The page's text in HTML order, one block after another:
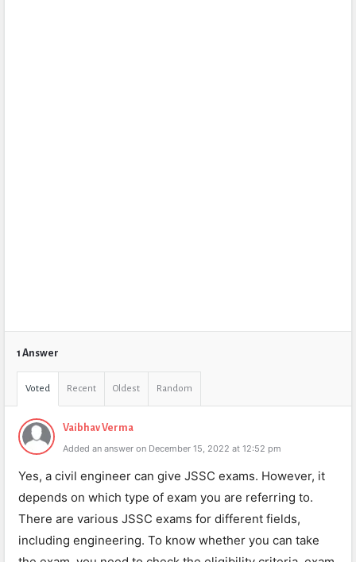
1 Answer
Voted Recent Oldest Random
Vaibhav Verma
Added an answer on December 15, 2022 at 12:52 pm
Yes, a civil engineer can give JSSC exams. However, it
depends on which type of exam you are referring to.
There are various JSSC exams for different fields,
including engineering. To know whether you can take